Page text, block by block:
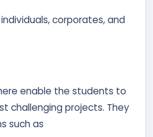
corporates, and
enable the students to
challenging projects. They
such as